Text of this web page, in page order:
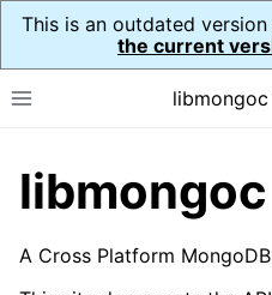
This is an outdated
the current
Toggle site navigationlibmongoc
child pages in navigation
child pages in navigation
A Cross Platform